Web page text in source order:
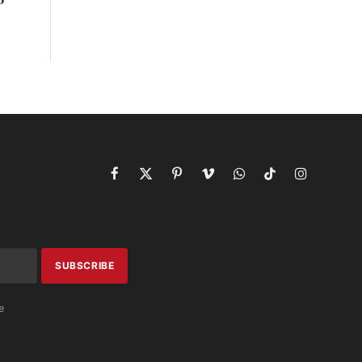
Facebook
X
PinterestVimeoWhatsAppTikTokInstagram